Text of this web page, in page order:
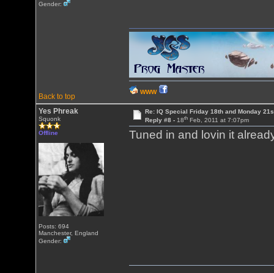
Gender:
Back to top
WWW
Yes Phreak
Squonk
Offline
Posts: 694
Manchester, England
Gender:
Re: IQ Special Friday 18th and Monday
Reply #8 - 18thFeb, 2011 at 7:07pm
Tuned in and lovin it